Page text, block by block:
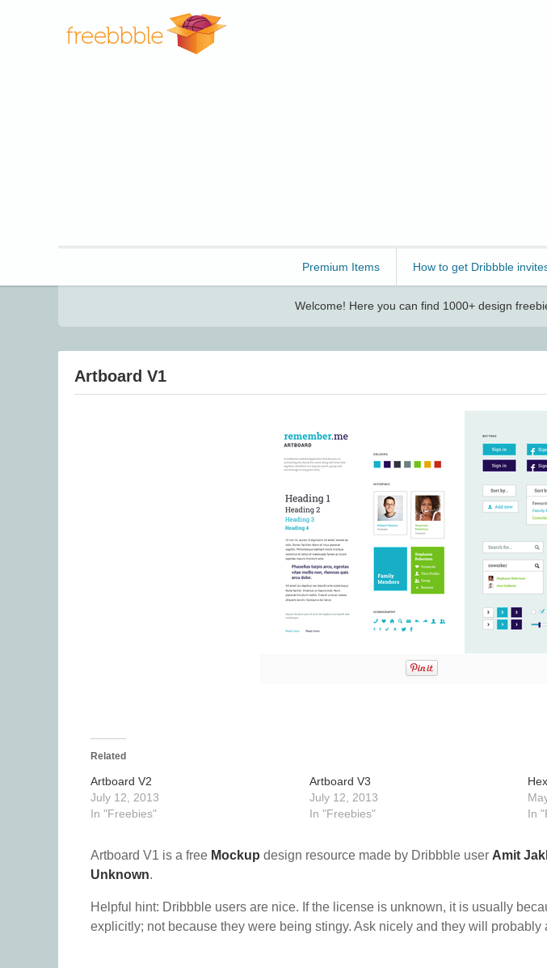
Premium Items How to get Dribbble
Welcome! Here you can find 1000+ design
Artboard V1
Related
Artboard V2
July 12, 2013
In "Freebies"
Artboard V3
July 12, 2013
In "Freebies"
In
Artboard V1 is a free Mockup design resource made by Dribbble user Amit
Unknown.
Helpful hint: Dribbble users are nice. If the license is unknown, it is usually
explicitly; not because they were being stingy. Ask nicely and they will probably